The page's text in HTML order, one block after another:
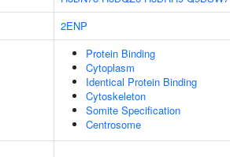
2ENP
Protein Binding
Cytoplasm
Identical Protein Binding
Cytoskeleton
Somite Specification
Centrosome